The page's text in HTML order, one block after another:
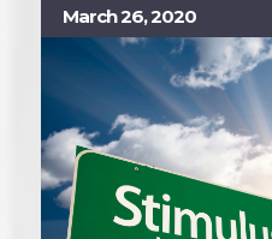
March 26, 2020